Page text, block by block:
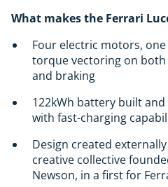
What makes the Ferrari
Four electric motors,
torque vectoring on
and braking
122kWh battery built
with fast-charging
Design created
creative collective
Newson, in a first for